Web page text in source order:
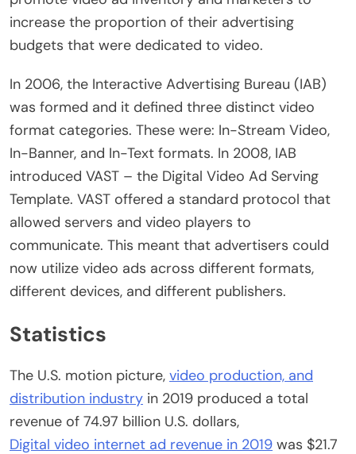
increase the proportion of their advertising
budgets that were dedicated to video.
In 2006, the Interactive Advertising Bureau (IAB)
was formed and it defined three distinct video
format categories. These were: In-Stream Video,
In-Banner, and In-Text formats. In 2008, IAB
introduced VAST – the Digital Video Ad Serving
Template. VAST offered a standard protocol that
allowed servers and video players to
communicate. This meant that advertisers could
now utilize video ads across different formats,
different devices, and different publishers.
Statistics
The U.S. motion picture, video production, and
distribution industry in 2019 produced a total
revenue of 74.97 billion U.S. dollars,
Digital video internet ad revenue in 2019 was $21.7